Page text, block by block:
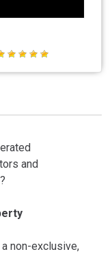
and
non-exclusive,